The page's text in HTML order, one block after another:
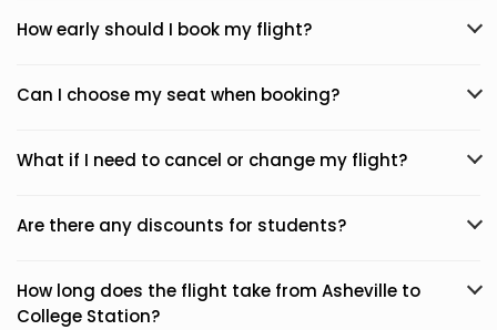
How early should I book my flight?
Can I choose my seat when booking?
What if I need to cancel or change my flight?
Are there any discounts for students?
How long does the flight take from Asheville to
College Station?